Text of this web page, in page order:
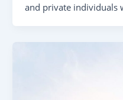
and private individuals